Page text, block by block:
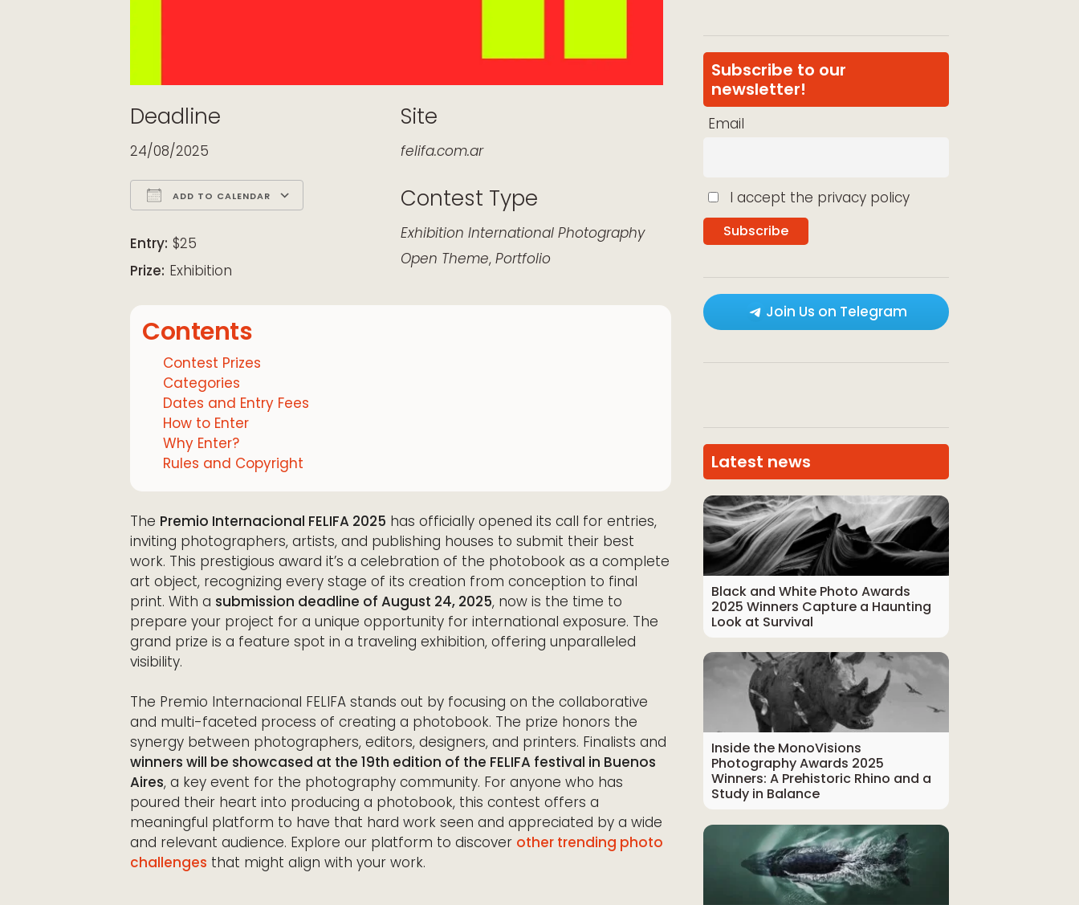
Deadline
24/08/2025
ADD TO CALENDAR
Entry: $25
Prize: Exhibition
Site
felifa.com.ar
Contest Type
Exhibition International Photography
Open Theme, Portfolio
Contents
Contest Prizes
Categories
Dates and Entry Fees
How to Enter
Why Enter?
Rules and Copyright
The Premio Internacional FELIFA 2025 has officially opened its call for entries,
inviting photographers, artists, and publishing houses to submit their best
work. This prestigious award it’s a celebration of the photobook as a complete
art object, recognizing every stage of its creation from conception to final
print. With a submission deadline of August 24, 2025, now is the time to
prepare your project for a unique opportunity for international exposure. The
grand prize is a feature spot in a traveling exhibition, offering unparalleled
visibility.
The Premio Internacional FELIFA stands out by focusing on the collaborative
and multi-faceted process of creating a photobook. The prize honors the
synergy between photographers, editors, designers, and printers. Finalists and
winners will be showcased at the 19th edition of the FELIFA festival in Buenos
Aires, a key event for the photography community. For anyone who has
poured their heart into producing a photobook, this contest offers a
meaningful platform to have that hard work seen and appreciated by a wide
and relevant audience. Explore our platform to discover other trending photo
challenges that might align with your work.
Subscribe to our
newsletter!
Email
I accept the privacy policy
Join Us on Telegram
Latest news
Black and White Photo Awards
2025 Winners Capture a Haunting
Look at Survival
Inside the MonoVisions
Photography Awards 2025
Winners: A Prehistoric Rhino and a
Study in Balance